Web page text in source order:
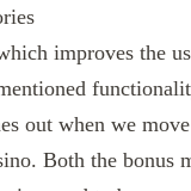
improves the
out when we
Both the bonus